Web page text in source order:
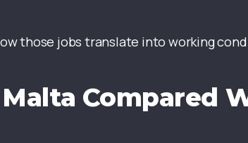
those jobs translate into working
Compared